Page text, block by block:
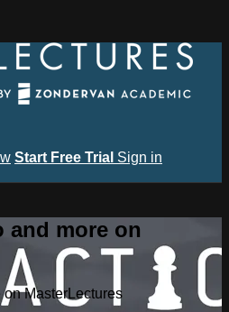
Start Free Trial Sign in
and more on
MasterLectures